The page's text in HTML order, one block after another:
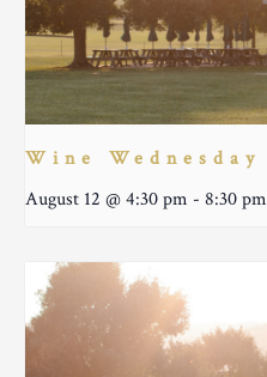
Wine Wednesday
August 12 @ 4:30 pm - 8:30 pm